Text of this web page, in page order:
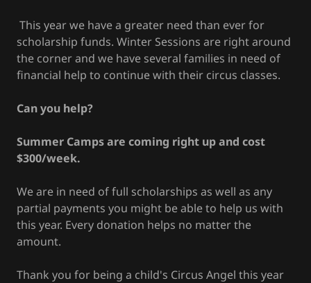
This year we have a greater need than ever for
scholarship funds. Winter Sessions are right around
the corner and we have several families in need of
financial help to continue with their circus classes.
Can you help?
Summer Camps are coming right up and cost
$300/week.
We are in need of full scholarships as well as any
partial payments you might be able to help us with
this year. Every donation helps no matter the
amount.
Thank you for being a child's Circus Angel this year